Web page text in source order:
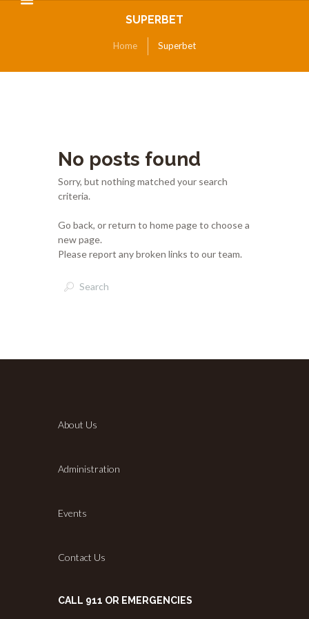
SUPERBET
Home Superbet
No posts found
Sorry, but nothing matched your search
criteria.
Go back, or return to home page to choose a
new page.
Please report any broken links to our team.
About Us
Administration
Events
Contact Us
CALL 911 OR EMERGENCIES